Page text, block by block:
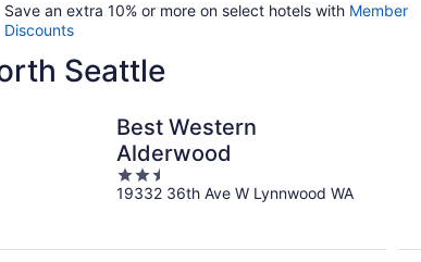
Save an extra 10% or more on select hotels with Member
Discounts
Seattle
Best Western
Alderwood
2.5
out
19332 36th Ave W Lynnwood WA